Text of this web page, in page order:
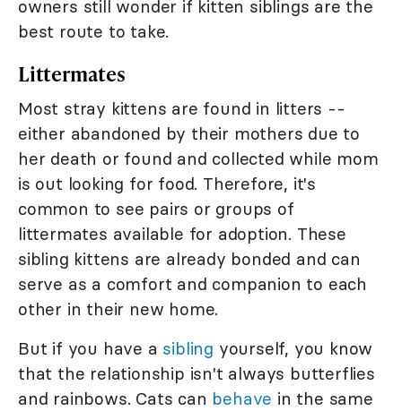
owners still wonder if kitten siblings are the
best route to take.
Littermates
Most stray kittens are found in litters --
either abandoned by their mothers due to
her death or found and collected while mom
is out looking for food. Therefore, it's
common to see pairs or groups of
littermates available for adoption. These
sibling kittens are already bonded and can
serve as a comfort and companion to each
other in their new home.
But if you have a sibling yourself, you know
that the relationship isn't always butterflies
and rainbows. Cats can behave in the same